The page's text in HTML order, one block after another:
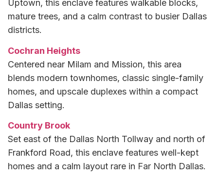
Uptown, this enclave features walkable blocks,
mature trees, and a calm contrast to busier Dallas
districts.
Cochran Heights
Centered near Milam and Mission, this area
blends modern townhomes, classic single-family
homes, and upscale duplexes within a compact
Dallas setting.
Country Brook
Set east of the Dallas North Tollway and north of
Frankford Road, this enclave features well-kept
homes and a calm layout rare in Far North Dallas.